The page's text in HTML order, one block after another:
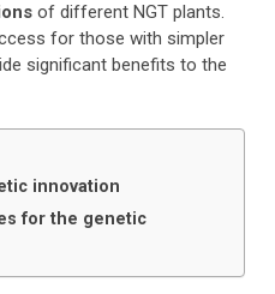
of different NGT plants.
for those with simpler
significant benefits to the
innovation
for the genetic